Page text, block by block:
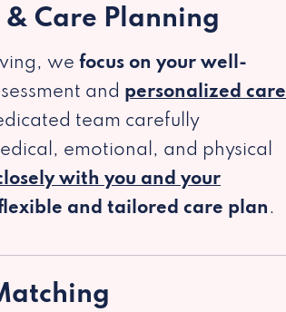
& Care Planning
we focus on your well-
and personalized care
team carefully
emotional, and physical
with you and your
and tailored care plan .